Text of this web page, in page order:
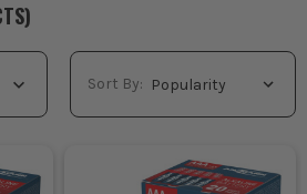
CHARGERS USED
FOR?
for action, ensuring no delays on
equipment.
S)
Sort By: